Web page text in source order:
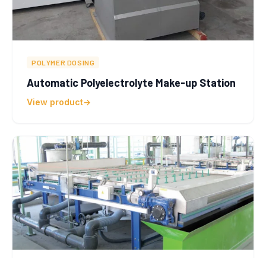
POLYMER DOSING
Automatic Polyelectrolyte Make-up Station
View product